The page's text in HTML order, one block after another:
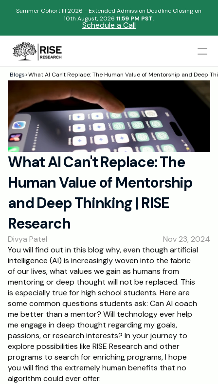
Summer Cohort III 2026 - Extended Admission Deadline Closing on
10th August, 2026 11:59 PM PST.
Schedule a Call
Admissions Results
Mentors
Blogs
FAQs
Apply Now
Design
Content
Publish
RESOURCES
Blog
Careers
Docs
About
RISE Research
Oxbridge Tutoring
Blogs>What AI Can't Replace: The Human Value of Mentorship and Deep
What AI Can't Replace: The
Human Value of Mentorship
and Deep Thinking | RISE
Research
Divya Patel
Nov 23, 2024
You will find out in this blog why, even though artificial
intelligence (AI) is increasingly woven into the fabric
of our lives, what values we gain as humans from
mentoring or deep thought will not be replaced. This
is especially true for high school students. Here are
some common questions students ask: Can AI coach
me better than a mentor? Will technology ever help
me engage in deep thought regarding my goals,
passions, or research interests? In your journey to
explore possibilities like RISE Research and other
programs to search for enriching programs, I hope
you will find the extremely human benefits that no
algorithm could ever offer.
Begin your research journey,
Download our brochure!
Name
Email
Please select an option that best represents you!
Submit
.